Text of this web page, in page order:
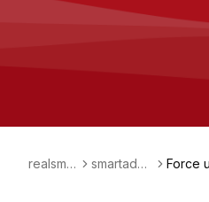
realsmar
smartadmi
Force